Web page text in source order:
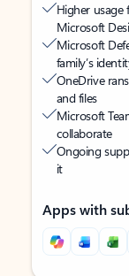
Higher usage
Microsoft
Microsoft
family’s
OneDrive
and files
Microsoft
collaborate
Ongoing
it
Apps with